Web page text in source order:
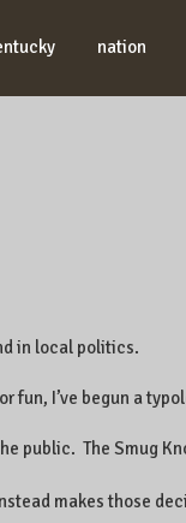
nation
in local politics.
fun, I’ve begun a
public. The Smug
makes those